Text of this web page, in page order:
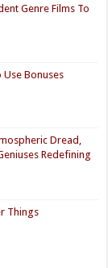
Genre Films To
Bonuses
Dread,
Redefining
Things